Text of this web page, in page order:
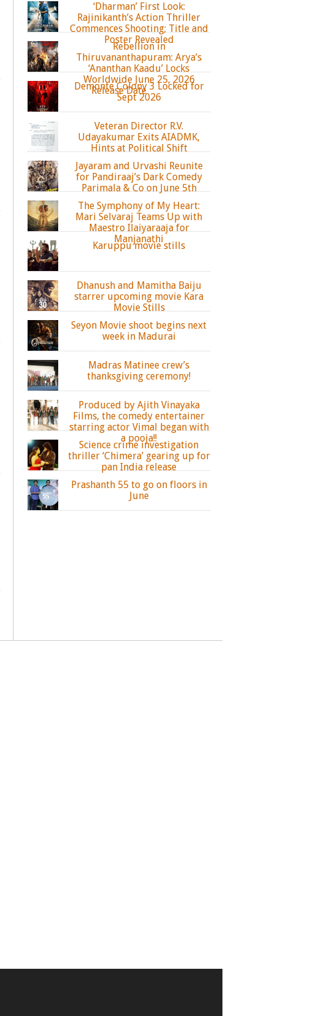
‘Dharman’ First Look:
Rajinikanth’s Action Thriller
Commences Shooting; Title and
Poster Revealed
Rebellion in
Thiruvananthapuram: Arya’s
‘Ananthan Kaadu’ Locks
Worldwide June 25, 2026
Release Date
Demonte Colony 3 Locked for
Sept 2026
Veteran Director R.V.
Udayakumar Exits AIADMK,
Hints at Political Shift
Jayaram and Urvashi Reunite
for Pandiraaj’s Dark Comedy
Parimala & Co on June 5th
The Symphony of My Heart:
Mari Selvaraj Teams Up with
Maestro Ilaiyaraaja for
Manjanathi
Karuppu movie stills
Dhanush and Mamitha Baiju
starrer upcoming movie Kara
Movie Stills
Seyon Movie shoot begins next
week in Madurai
Madras Matinee crew’s
thanksgiving ceremony!
Produced by Ajith Vinayaka
Films, the comedy entertainer
starring actor Vimal began with
a pooja!!
Science crime investigation
thriller ‘Chimera’ gearing up for
pan India release
Prashanth 55 to go on floors in
June